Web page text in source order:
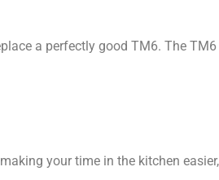
a perfectly good TM6. The
your time in the kitchen